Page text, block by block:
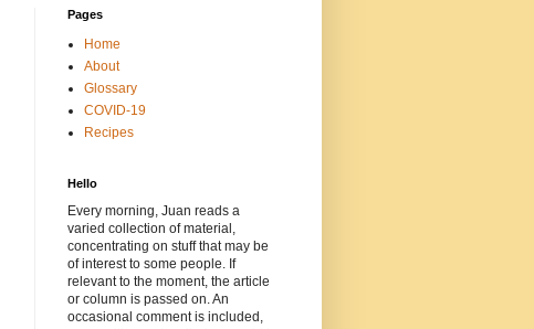
Pages
Home
About
Glossary
COVID-19
Recipes
Hello
Every morning, Juan reads a
varied collection of material,
concentrating on stuff that may be
of interest to some people. If
relevant to the moment, the article
or column is passed on. An
occasional comment is included,